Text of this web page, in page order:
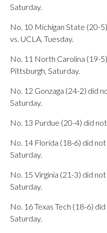
Saturday.
No. 10 Michigan State (20-
vs. UCLA, Tuesday.
No. 11 North Carolina (19-
Pittsburgh, Saturday.
No. 12 Gonzaga (24-2) did
Saturday.
No. 13 Purdue (20-4) did
No. 14 Florida (18-6) did
Saturday.
No. 15 Virginia (21-3) did
Saturday.
No. 16 Texas Tech (18-6)
Saturday.